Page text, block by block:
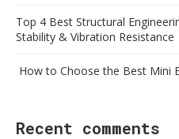
Top 4 Best Structural
Stability & Vibration Resistance
How to Choose the Best Mini
Recent comments